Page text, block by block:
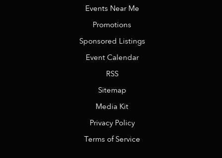
Events Near Me
Promotions
Sponsored Listings
Event Calendar
RSS
Sitemap
Media Kit
Privacy Policy
Terms of Service